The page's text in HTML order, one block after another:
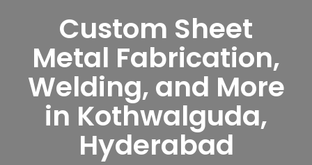
Custom Sheet
Metal Fabrication,
Welding, and More
in Kothwalguda,
Hyderabad